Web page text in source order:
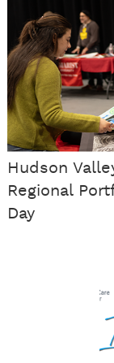
Hudson
Regional
Day